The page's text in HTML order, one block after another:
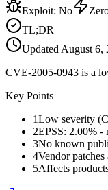
Exploit: No
TL;DR
Updated August 6,
CVE-2005-0943 is a
Key Points
1Low severity
2EPSS: 2.00% -
3No known
4Vendor patches
5Affects